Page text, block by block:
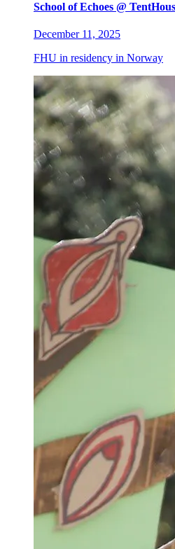
School of Echoes @
December 11, 2025
FHU in residency in Norway